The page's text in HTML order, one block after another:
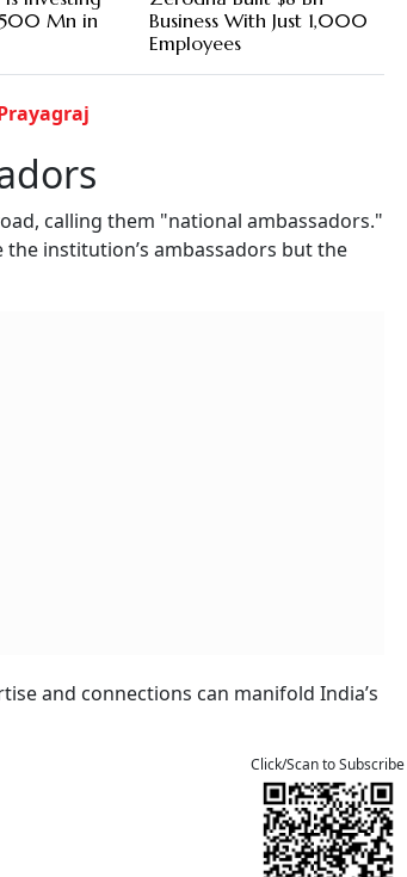
Mn in
Business With Just 1,000
Employees
calling them "national ambassadors."
institution’s ambassadors but the
and connections can manifold India’s
Click/Scan to Subscribe